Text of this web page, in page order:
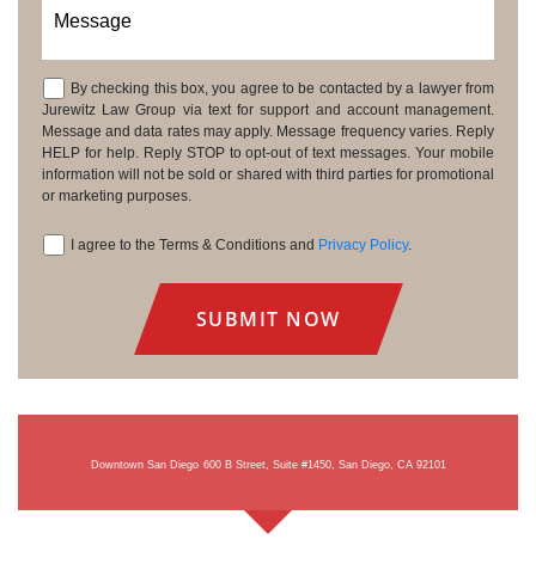
Message
Consent
By checking this box, you agree to be contacted by a lawyer from
Jurewitz Law Group via text for support and account management.
Message and data rates may apply. Message frequency varies. Reply
HELP for help. Reply STOP to opt-out of text messages. Your mobile
information will not be sold or shared with third parties for promotional
or marketing purposes.
I agree to the Terms & Conditions and Privacy Policy.
Downtown San Diego 600 B Street, Suite #1450, San Diego, CA 92101